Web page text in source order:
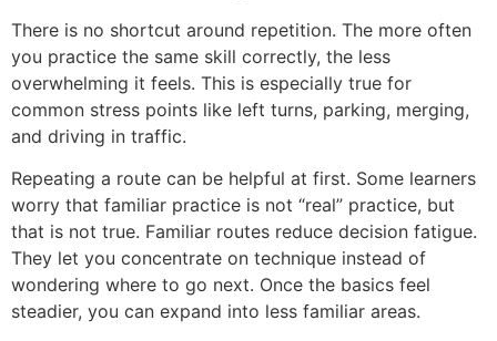
There is no shortcut around repetition. The more often
you practice the same skill correctly, the less
overwhelming it feels. This is especially true for
common stress points like left turns, parking, merging,
and driving in traffic.
Repeating a route can be helpful at first. Some learners
worry that familiar practice is not “real” practice, but
that is not true. Familiar routes reduce decision fatigue.
They let you concentrate on technique instead of
wondering where to go next. Once the basics feel
steadier, you can expand into less familiar areas.